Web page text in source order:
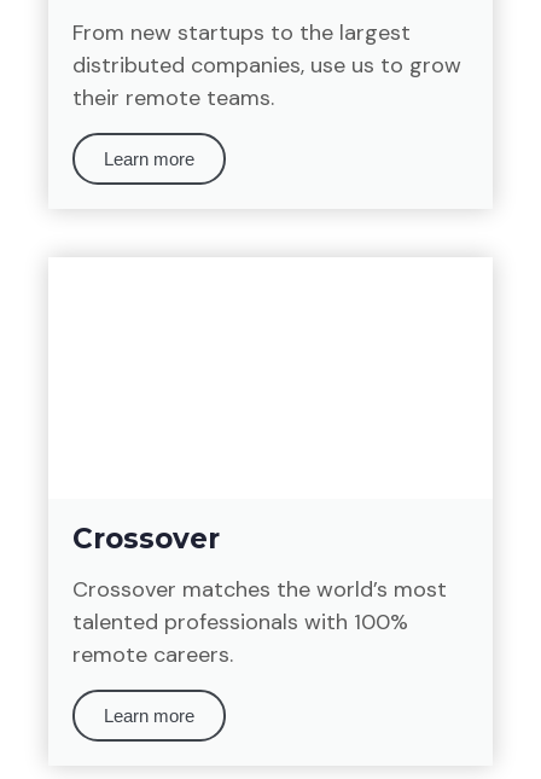
From new startups to the largest
distributed companies, use us to grow
their remote teams.
Learn more
Crossover
Crossover matches the world’s most
talented professionals with 100%
remote careers.
Learn more